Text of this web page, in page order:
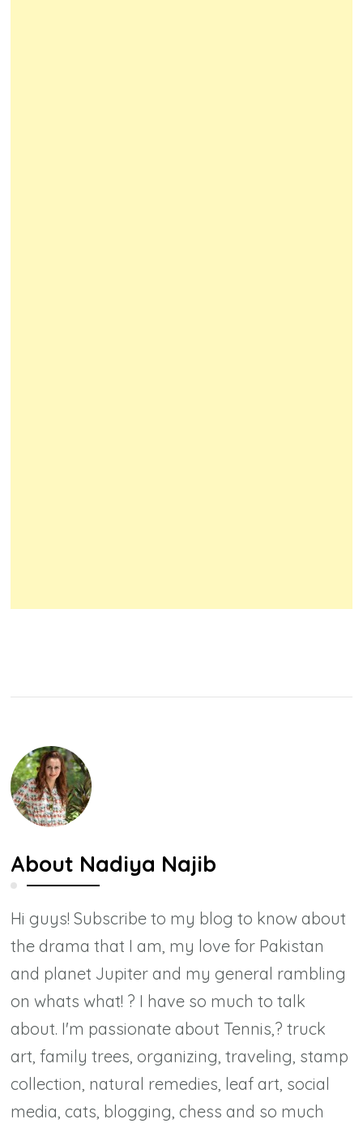
About Nadiya Najib
Hi guys! Subscribe to my blog to know about
the drama that I am, my love for Pakistan
and planet Jupiter and my general rambling
on whats what! ? I have so much to talk
about. I'm passionate about Tennis,? truck
art, family trees, organizing, traveling, stamp
collection, natural remedies, leaf art, social
media, cats, blogging, chess and so much